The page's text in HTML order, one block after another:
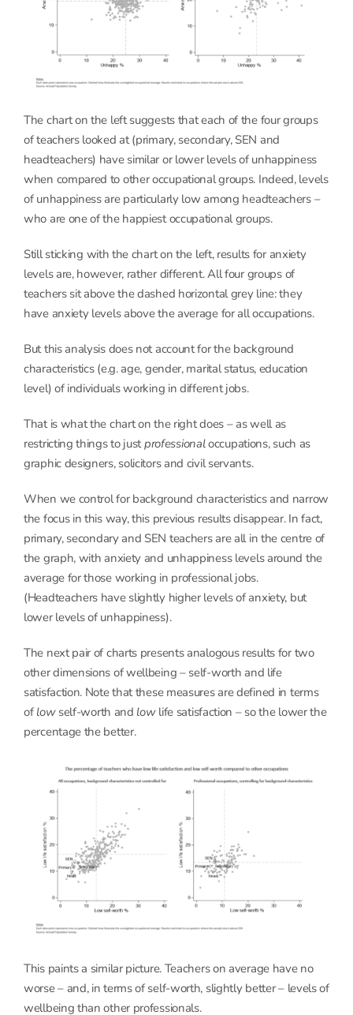
The chart on the left suggests that each of the four groups
of teachers looked at (primary, secondary, SEN and
headteachers) have similar or lower levels of unhappiness
when compared to other occupational groups. Indeed, levels
of unhappiness are particularly low among headteachers –
who are one of the happiest occupational groups.
Still sticking with the chart on the left, results for anxiety
levels are, however, rather different. All four groups of
teachers sit above the dashed horizontal grey line: they
have anxiety levels above the average for all occupations.
But this analysis does not account for the background
characteristics (e.g. age, gender, marital status, education
level) of individuals working in different jobs.
That is what the chart on the right does – as well as
restricting things to justprofessionaloccupations, such as
graphic designers, solicitors and civil servants.
When we control for background characteristics and narrow
the focus in this way, this previous results disappear. In fact,
primary, secondary and SEN teachers are all in the centre of
the graph, with anxiety and unhappiness levels around the
average for those working in professional jobs.
(Headteachers have slightly higher levels of anxiety, but
lower levels of unhappiness).
The next pair of charts presents analogous results for two
other dimensions of wellbeing – self-worth and life
satisfaction. Note that these measures are defined in terms
of lowself-worth and lowlife satisfaction – so the lower the
percentage the better.
This paints a similar picture. Teachers on average have no
worse – and, in terms of self-worth, slightly better – levels of
wellbeing than other professionals.